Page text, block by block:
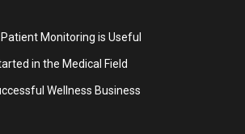
Monitoring is Useful
in the Medical Field
Wellness Business